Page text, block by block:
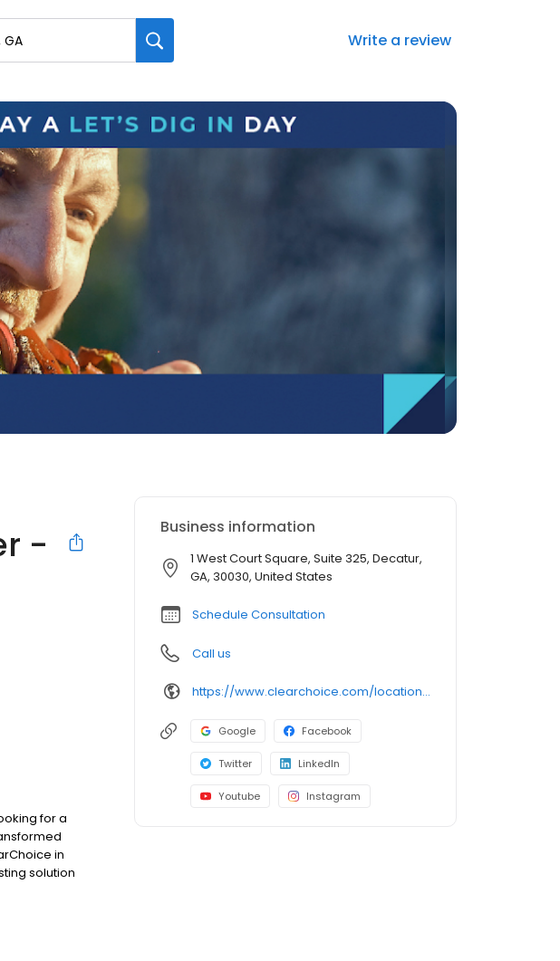
Write a review
-
for a
in
solution
Business information
1 West Court Square, Suite 325, Decatur,
GA, 30030, United States
Schedule Consultation
Call us
https://www.clearchoice.com/locations/ga/decatur/1-west-court-square
Google Facebook
Twitter LinkedIn
Youtube Instagram